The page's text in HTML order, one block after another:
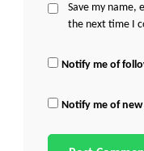
Save my name,
the next time I
Notify me of
Notify me of